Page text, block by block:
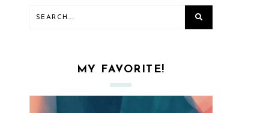
MY FAVORITE!